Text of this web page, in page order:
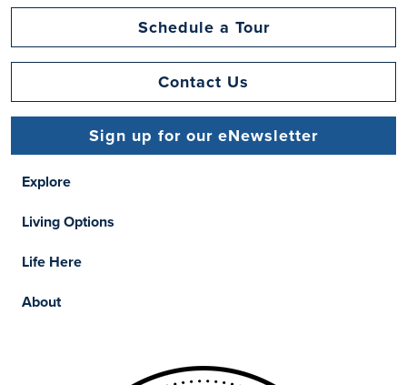
Schedule a Tour
Contact Us
Sign up for our eNewsletter
Explore
Living Options
Life Here
About